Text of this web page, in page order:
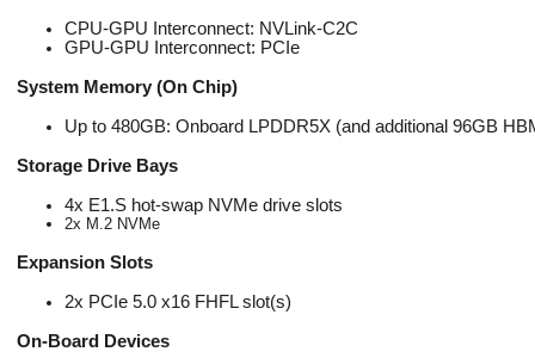
CPU-GPU Interconnect: NVLink-C2C
GPU-GPU Interconnect: PCIe
System Memory (On Chip)
Up to 480GB: Onboard LPDDR5X (and additional 96GB
Storage Drive Bays
4x E1.S hot-swap NVMe drive slots
2x M.2 NVMe
Expansion Slots
2x PCIe 5.0 x16 FHFL slot(s)
On-Board Devices